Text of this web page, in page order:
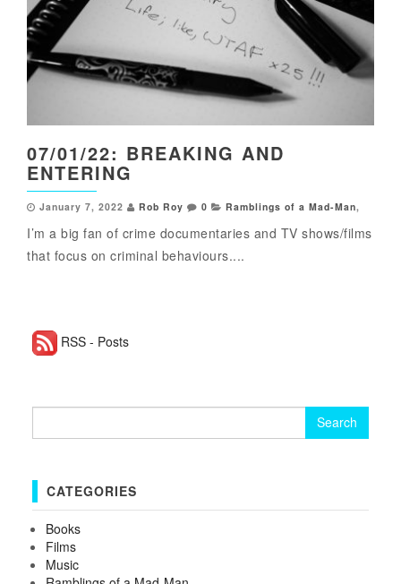
07/01/22: BREAKING AND
ENTERING
January 7, 2022 Rob Roy 0 Ramblings of a Mad-Man,
I’m a big fan of crime documentaries and TV shows/films
that focus on criminal behaviours....
RSS - Posts
CATEGORIES
Books
Films
Music